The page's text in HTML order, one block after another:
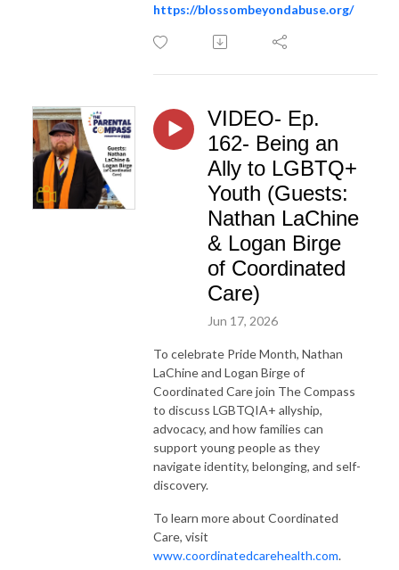
https://blossombeyondabuse.org/
VIDEO- Ep.
162- Being an
Ally to LGBTQ+
Youth (Guests:
Nathan LaChine
& Logan Birge
of Coordinated
Care)
Jun 17, 2026
To celebrate Pride Month, Nathan
LaChine and Logan Birge of
Coordinated Care join The Compass
to discuss LGBTQIA+ allyship,
advocacy, and how families can
support young people as they
navigate identity, belonging, and self-
discovery.
To learn more about Coordinated
Care, visit
www.coordinatedcarehealth.com.